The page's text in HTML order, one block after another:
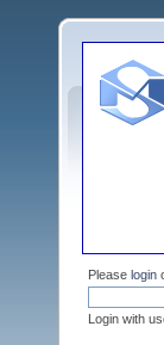
Please login
Login with